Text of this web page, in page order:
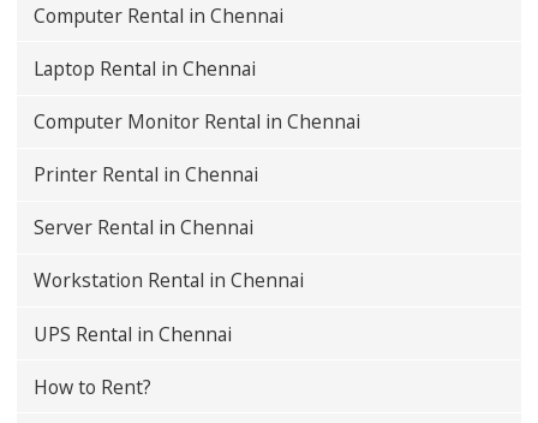
Computer Rental in Chennai
Laptop Rental in Chennai
Computer Monitor Rental in Chennai
Printer Rental in Chennai
Server Rental in Chennai
Workstation Rental in Chennai
UPS Rental in Chennai
How to Rent?